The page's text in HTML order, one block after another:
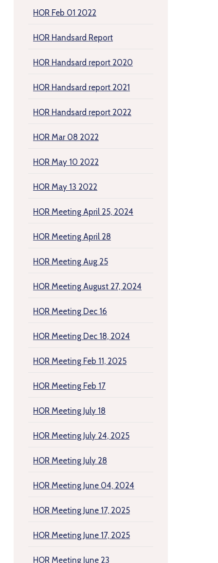
HOR Feb 01 2022
HOR Handsard Report
HOR Handsard report 2020
HOR Handsard report 2021
HOR Handsard report 2022
HOR Mar 08 2022
HOR May 10 2022
HOR May 13 2022
HOR Meeting April 25, 2024
HOR Meeting April 28
HOR Meeting Aug 25
HOR Meeting August 27, 2024
HOR Meeting Dec 16
HOR Meeting Dec 18, 2024
HOR Meeting Feb 11, 2025
HOR Meeting Feb 17
HOR Meeting July 18
HOR Meeting July 24, 2025
HOR Meeting July 28
HOR Meeting June 04, 2024
HOR Meeting June 17, 2025
HOR Meeting June 17, 2025
HOR Meeting June 23